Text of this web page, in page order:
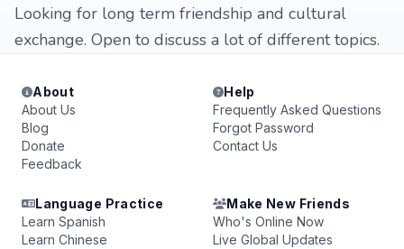
Looking for long term friendship and cultural
exchange. Open to discuss a lot of different topics.
About
About Us
Blog
Donate
Feedback
Help
Frequently Asked Questions
Forgot Password
Contact Us
Language Practice
Learn Spanish
Learn Chinese
Make New Friends
Who's Online Now
Live Global Updates